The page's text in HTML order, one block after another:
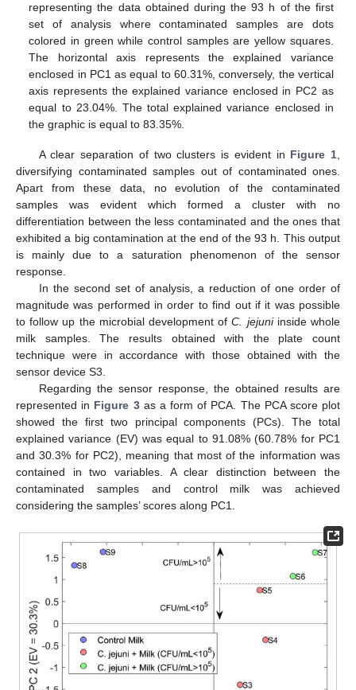
representing the data obtained during the 93 h of the first
set of analysis where contaminated samples are dots
colored in green while control samples are yellow squares.
The horizontal axis represents the explained variance
enclosed in PC1 as equal to 60.31%, conversely, the vertical
axis represents the explained variance enclosed in PC2 as
equal to 23.04%. The total explained variance enclosed in
the graphic is equal to 83.35%.
A clear separation of two clusters is evident in Figure 1,
diversifying contaminated samples out of contaminated ones.
Apart from these data, no evolution of the contaminated
samples was evident which formed a cluster with no
differentiation between the less contaminated and the ones that
exhibited a big contamination at the end of the 93 h. This output
is mainly due to a saturation phenomenon of the sensor
response.
In the second set of analysis, a reduction of one order of
magnitude was performed in order to find out if it was possible
to follow up the microbial development ofC. jejuniinside whole
milk samples. The results obtained with the plate count
technique were in accordance with those obtained with the
sensor device S3.
Regarding the sensor response, the obtained results are
represented in Figure 3as a form of PCA. The PCA score plot
showed the first two principal components (PCs). The total
explained variance (EV) was equal to 91.08% (60.78% for PC1
and 30.3% for PC2), meaning that most of the information was
contained in two variables. A clear distinction between the
contaminated samples and control milk was achieved
considering the samples’ scores along PC1.